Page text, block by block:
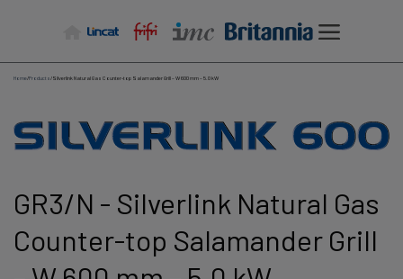
Home/Products/Silverlink Natural Gas Counter-top Salamander Grill – W 600 mm – 5.0 kW
GR3/N - Silverlink Natural Gas
Counter-top Salamander Grill